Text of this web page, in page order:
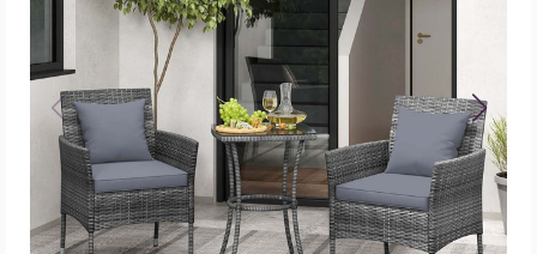
3-
Piece
Cushioned
Patio
Furniture
Set
product
image